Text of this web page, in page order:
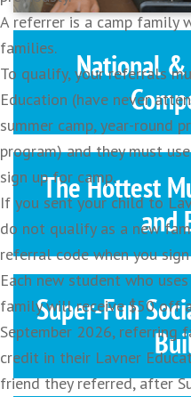
A referrer is a camp family
families.
To qualify, your referrals
Education (have never
summer camp, year-round
program) and they must
sign up for camp.
If you sent your child to
do not qualify as a new
referral code when you
Each new student who
family will receive $50 off
September 2026, referring
credit in their Lavner
friend they referred, after
National
The Hottest
and
Super-Fun